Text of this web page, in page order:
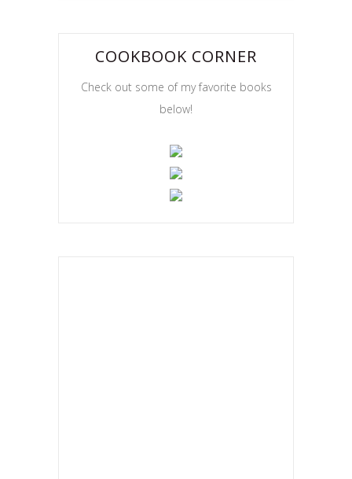
COOKBOOK CORNER
Check out some of my favorite books
below!